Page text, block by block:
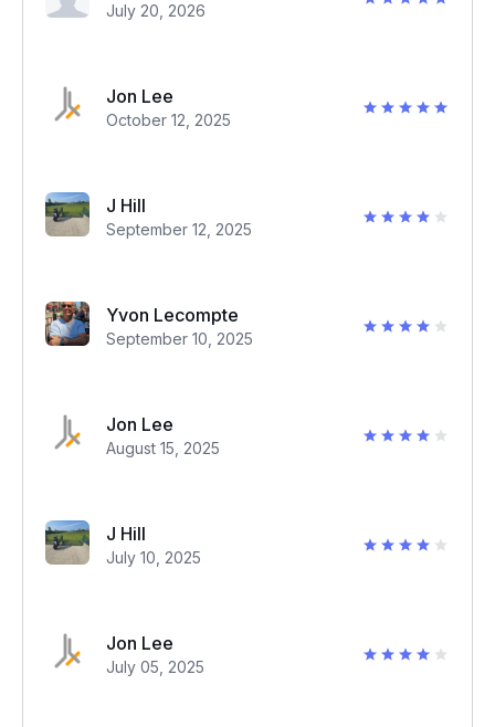
July 20, 2026
Jon Lee
October 12, 2025
J Hill
September 12, 2025
Yvon Lecompte
September 10, 2025
Jon Lee
August 15, 2025
J Hill
July 10, 2025
Jon Lee
July 05, 2025